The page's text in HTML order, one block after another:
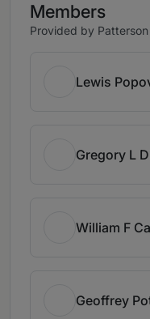
Members
Provided by
Lewis
Gregory L
William F
Geoffrey